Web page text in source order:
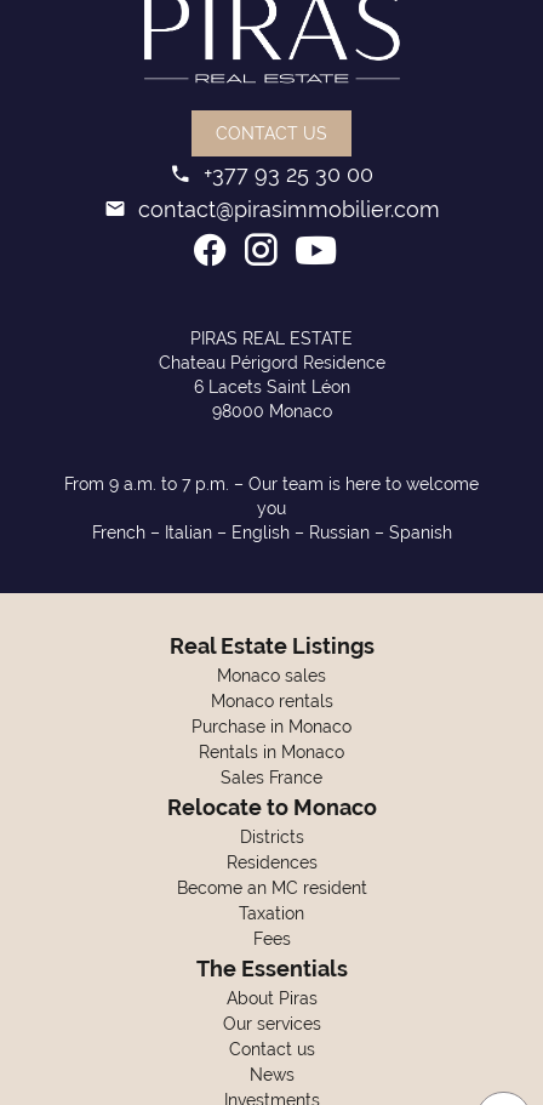
CONTACT US
+377 93 25 30 00
contact@pirasimmobilier.com
PIRAS REAL ESTATE
Chateau Périgord Residence
6 Lacets Saint Léon
98000 Monaco
From 9 a.m. to 7 p.m. – Our team is here to welcome
you
French – Italian – English – Russian – Spanish
Real Estate Listings
Monaco sales
Monaco rentals
Purchase in Monaco
Rentals in Monaco
Sales France
Relocate to Monaco
Districts
Residences
Become an MC resident
Taxation
Fees
The Essentials
About Piras
Our services
Contact us
News
Investments